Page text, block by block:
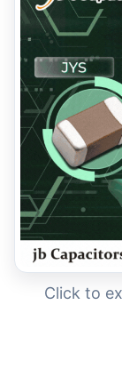
Click to